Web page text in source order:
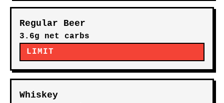
Regular Beer
3.6g net carbs
LIMIT
Whiskey